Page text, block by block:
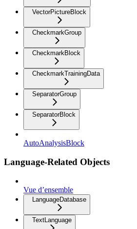
VectorPictureBlock
CheckmarkGroup
CheckmarkBlock
CheckmarkTrainingData
SeparatorGroup
SeparatorBlock
AutoAnalysisBlock
Language-Related Objects
Vue d’ensemble
LanguageDatabase
TextLanguage